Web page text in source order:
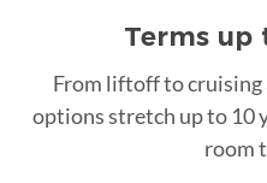
Terms up
From liftoff to
options stretch up to 10
room